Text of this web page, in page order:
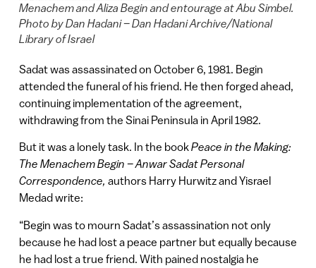
Menachem and Aliza Begin and entourage at Abu Simbel.
Photo by Dan Hadani – Dan Hadani Archive/National
Library of Israel
Sadat was assassinated on October 6, 1981. Begin
attended the funeral of his friend. He then forged ahead,
continuing implementation of the agreement,
withdrawing from the Sinai Peninsula in April 1982.
But it was a lonely task. In the bookPeace in the Making:
The Menachem Begin – Anwar Sadat Personal
Correspondence, authors Harry Hurwitz and Yisrael
Medad write:
“Begin was to mourn Sadat’s assassination not only
because he had lost a peace partner but equally because
he had lost a true friend. With pained nostalgia he